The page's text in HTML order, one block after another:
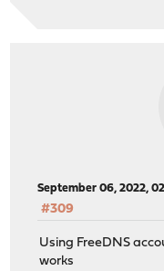
September 06, 2022,
#309
Using FreeDNS
works